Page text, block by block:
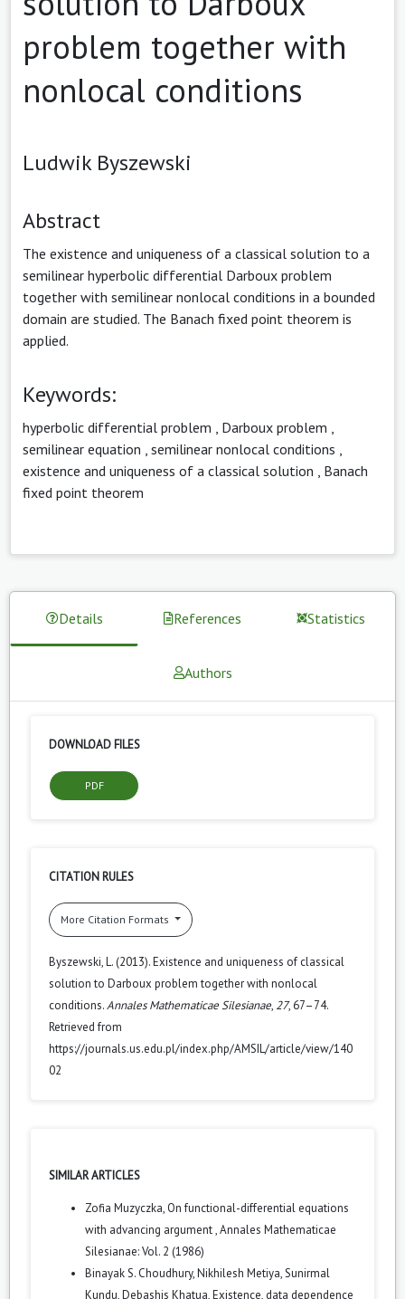
problem together with
nonlocal conditions
Ludwik Byszewski
Abstract
The existence and uniqueness of a classical solution to a
semilinear hyperbolic differential Darboux problem
together with semilinear nonlocal conditions in a bounded
domain are studied. The Banach fixed point theorem is
applied.
Keywords:
hyperbolic differential problem Darboux problem
semilinear equation semilinear nonlocal conditions
existence and uniqueness of a classical solution
Banach
fixed point theorem
Details References Statistics
Authors
DOWNLOAD FILES
PDF
CITATION RULES
More Citation Formats
Byszewski, L. (2013). Existence and uniqueness of classical
solution to Darboux problem together with nonlocal
conditions.Annales Mathematicae Silesianae, 27, 67–74.
Retrieved from
https://journals.us.edu.pl/index.php/AMSIL/article/view/140
02
SIMILAR ARTICLES
Zofia Muzyczka, On functional-differential equations
with advancing argument,Annales Mathematicae
Silesianae: Vol. 2 (1986)
Binayak S. Choudhury, Nikhilesh Metiya, Sunirmal
Kundu, Debashis Khatua,Existence, data dependence